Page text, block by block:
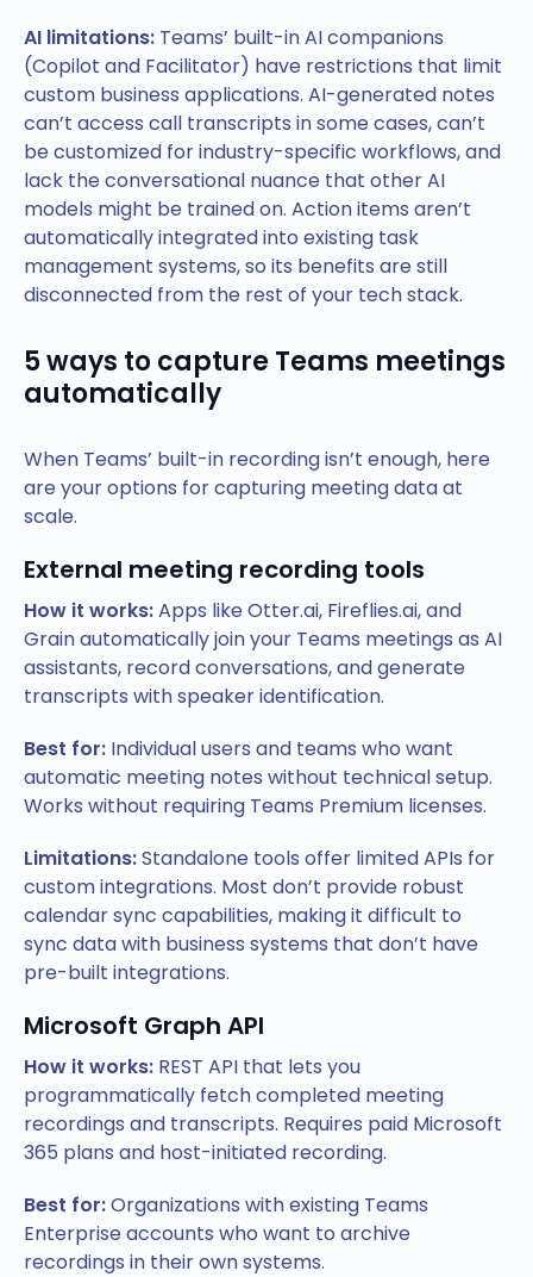
AI limitations: Teams’ built-in AI companions
(Copilot and Facilitator) have restrictions that limit
custom business applications. AI-generated notes
can’t access call transcripts in some cases, can’t
be customized for industry-specific workflows, and
lack the conversational nuance that other AI
models might be trained on. Action items aren’t
automatically integrated into existing task
management systems, so its benefits are still
disconnected from the rest of your tech stack.
5 ways to capture Teams meetings
automatically
When Teams’ built-in recording isn’t enough, here
are your options for capturing meeting data at
scale.
External meeting recording tools
How it works:Apps like Otter.ai, Fireflies.ai, and
Grain automatically join your Teams meetings as AI
assistants, record conversations, and generate
transcripts with speaker identification.
Best for: Individual users and teams who want
automatic meeting notes without technical setup.
Works without requiring Teams Premium licenses.
Limitations:Standalone tools offer limited APIs for
custom integrations. Most don’t provide robust
calendar sync capabilities, making it difficult to
sync data with business systems that don’t have
pre-built integrations.
Microsoft Graph API
How it works: REST API that lets you
programmatically fetch completed meeting
recordings and transcripts. Requires paid Microsoft
365 plans and host-initiated recording.
Best for:Organizations with existing Teams
Enterprise accounts who want to archive
recordings in their own systems.